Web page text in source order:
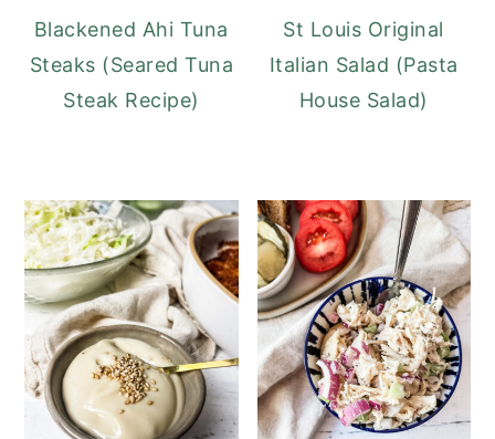
Blackened Ahi Tuna
Steaks (Seared Tuna
Steak Recipe)
St Louis Original
Italian Salad (Pasta
House Salad)